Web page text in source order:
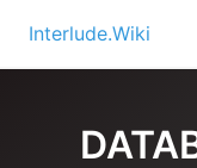
content
Interlude.Wiki